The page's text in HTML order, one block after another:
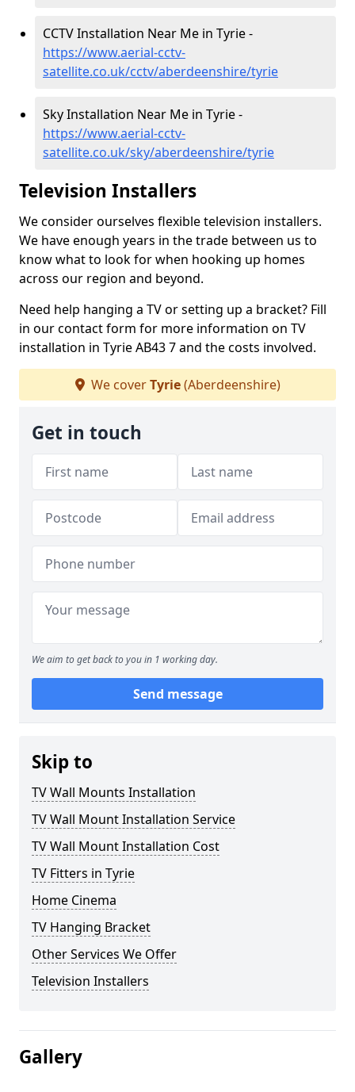
CCTV Installation Near Me in Tyrie -
https://www.aerial-cctv-
satellite.co.uk/cctv/aberdeenshire/tyrie
Sky Installation Near Me in Tyrie -
https://www.aerial-cctv-
satellite.co.uk/sky/aberdeenshire/tyrie
Television Installers
We consider ourselves flexible television installers.
We have enough years in the trade between us to
know what to look for when hooking up homes
across our region and beyond.
Need help hanging a TV or setting up a bracket? Fill
in our contact form for more information on TV
installation in Tyrie AB43 7 and the costs involved.
We coverTyrie(Aberdeenshire)
Get in touch
We aim to get back to you in 1 working day.
Send message
Skip to
TV Wall Mounts Installation
TV Wall Mount Installation Service
TV Wall Mount Installation Cost
TV Fitters in Tyrie
Home Cinema
TV Hanging Bracket
Other Services We Offer
Television Installers
Gallery